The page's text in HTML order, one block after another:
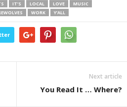
IT’S LOCAL LOVE
MUSIC
WORK Y’ALL
Next article
You Read It … Where?